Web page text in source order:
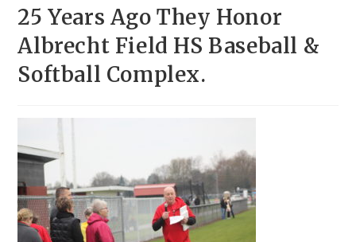
25 Years Ago They Honor
Albrecht Field HS Baseball &
Softball Complex.